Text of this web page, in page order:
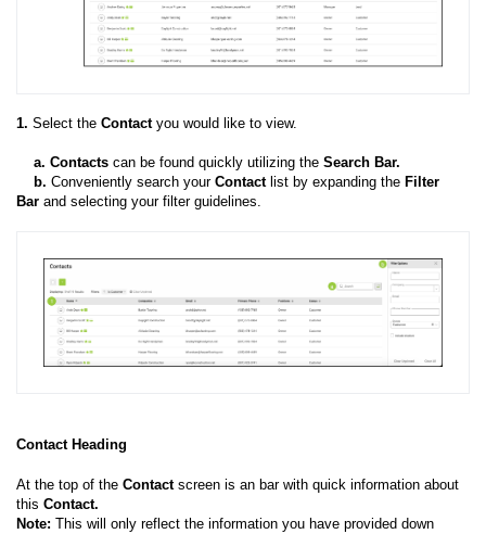
1. Select the Contact you would like to view.
a. Contacts can be found quickly utilizing the Search Bar.
b. Conveniently search yourContact list by expanding the Filter
Bar and selecting your filter guidelines.
Contact Heading
At the top of the Contact screen is an bar with quick information about
this Contact.
Note: This will only reflect the information you have provided down